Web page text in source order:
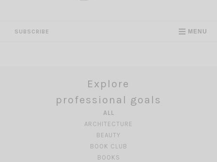
SUBSCRIBE MENU
Explore
professional goals
ALL
ARCHITECTURE
BEAUTY
BOOK CLUB
BOOKS